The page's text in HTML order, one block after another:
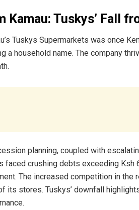
Kamau: Tuskys’ Fall
Tuskys Supermarkets was once
a household name. The company
planning, coupled with
faced crushing debts exceeding
The increased competition in
its stores. Tuskys’ downfall